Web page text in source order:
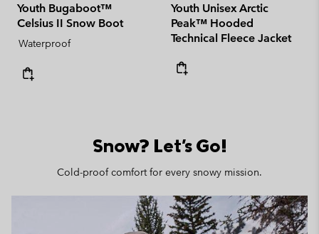
Youth Bugaboot™
Celsius II Snow Boot
Waterproof
Youth Unisex Arctic
Peak™ Hooded
Technical Fleece Jacket
Snow? Let's Go!
Cold-proof comfort for every snowy mission.